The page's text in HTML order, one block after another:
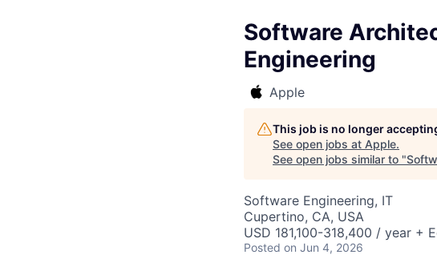
Software
Engineering
Apple
This job is no longer
See open jobs at Apple.
See open jobs similar to "
Software Engineering, IT
Cupertino, CA, USA
USD 181,100-318,400 / year +
Posted on Jun 4, 2026